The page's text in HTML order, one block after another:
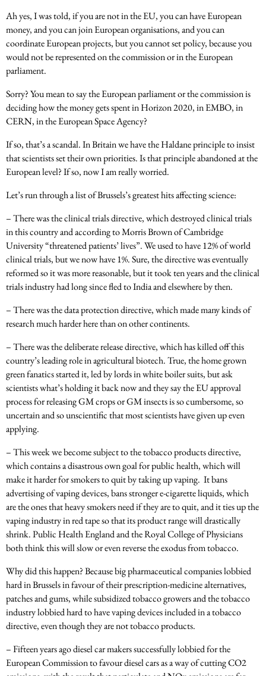
Ah yes, I was told, if you are not in the EU, you can have European
money, and you can join European organisations, and you can
coordinate European projects, but you cannot set policy, because you
would not be represented on the commission or in the European
parliament.
Sorry? You mean to say the European parliament or the commission is
deciding how the money gets spent in Horizon 2020, in EMBO, in
CERN, in the European Space Agency?
If so, that’s a scandal. In Britain we have the Haldane principle to insist
that scientists set their own priorities. Is that principle abandoned at the
European level? If so, now I am really worried.
Let’s run through a list of Brussels’s greatest hits affecting science:
– There was the clinical trials directive, which destroyed clinical trials
in this country and according to Morris Brown of Cambridge
University “threatened patients’ lives”. We used to have 12% of world
clinical trials, but we now have 1%. Sure, the directive was eventually
reformed so it was more reasonable, but it took ten years and the clinical
trials industry had long since fled to India and elsewhere by then.
– There was the data protection directive, which made many kinds of
research much harder here than on other continents.
– There was the deliberate release directive, which has killed off this
country’s leading role in agricultural biotech. True, the home grown
green fanatics started it, led by lords in white boiler suits, but ask
scientists what’s holding it back now and they say the EU approval
process for releasing GM crops or GM insects is so cumbersome, so
uncertain and so unscientific that most scientists have given up even
applying.
– This week we become subject to the tobacco products directive,
which contains a disastrous own goal for public health, which will
make it harder for smokers to quit by taking up vaping. It bans
advertising of vaping devices, bans stronger e-cigarette liquids, which
are the ones that heavy smokers need if they are to quit, and it ties up the
vaping industry in red tape so that its product range will drastically
shrink. Public Health England and the Royal College of Physicians
both think this will slow or even reverse the exodus from tobacco.
Why did this happen? Because big pharmaceutical companies lobbied
hard in Brussels in favour of their prescription-medicine alternatives,
patches and gums, while subsidized tobacco growers and the tobacco
industry lobbied hard to have vaping devices included in a tobacco
directive, even though they are not tobacco products.
– Fifteen years ago diesel car makers successfully lobbied for the
European Commission to favour diesel cars as a way of cutting CO2